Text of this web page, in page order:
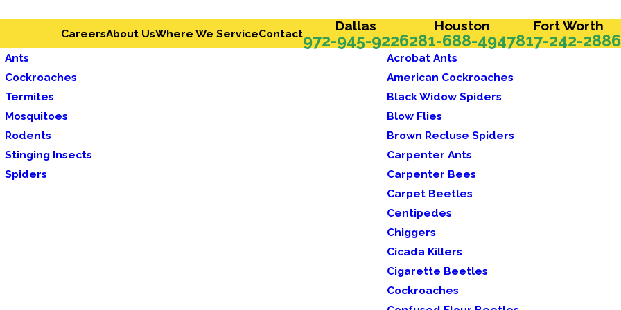
CareersAbout UsWhere We ServiceContact Dallas
972-945-9226
Houston
281-688-4947
Fort Worth
817-242-2886
Ants
Cockroaches
Termites
Mosquitoes
Rodents
Stinging Insects
Spiders
Acrobat Ants
American Cockroaches
Black Widow Spiders
Blow Flies
Brown Recluse Spiders
Carpenter Ants
Carpenter Bees
Carpet Beetles
Centipedes
Chiggers
Cicada Killers
Cigarette Beetles
Cockroaches